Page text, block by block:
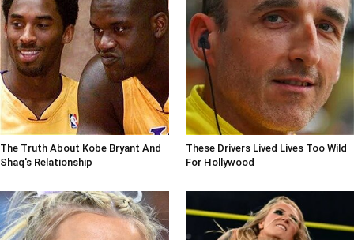
The Truth About Kobe Bryant And
Shaq's Relationship
These Drivers Lived Lives Too Wild
For Hollywood